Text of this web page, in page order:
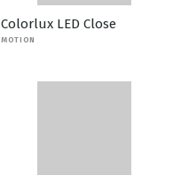
Colorlux LED Close
MOTION